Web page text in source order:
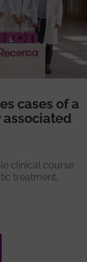
cases of a
clinical course
treatment,